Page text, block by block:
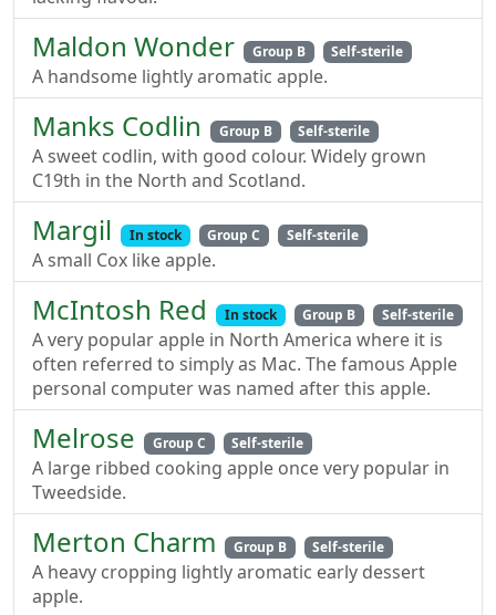
Maldon Wonder Group B Self-sterile
A handsome lightly aromatic apple.
Manks Codlin Group B Self-sterile
A sweet codlin, with good colour. Widely grown
C19th in the North and Scotland.
Margil In stock Group C Self-sterile
A small Cox like apple.
McIntosh Red In stock Group B Self-sterile
A very popular apple in North America where it is
often referred to simply as Mac. The famous Apple
personal computer was named after this apple.
Melrose Group C Self-sterile
A large ribbed cooking apple once very popular in
Tweedside.
Merton Charm Group B Self-sterile
A heavy cropping lightly aromatic early dessert
apple.